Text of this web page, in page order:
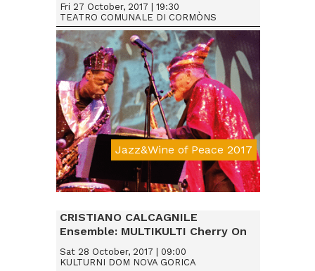
Jazz&Wine of Peace 2017
Fri 27 October, 2017 | 19:30
TEATRO COMUNALE DI CORMÒNS
Da € 25
CRISTIANO CALCAGNILE
Ensemble: MULTIKULTI Cherry On
Sat 28 October, 2017 | 09:00
KULTURNI DOM NOVA GORICA